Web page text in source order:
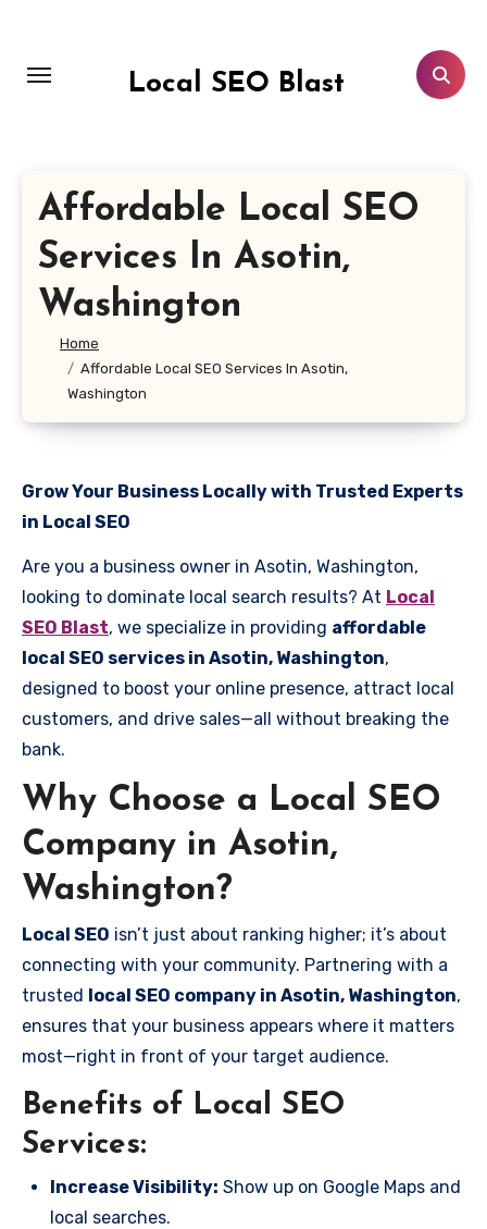
content
Local SEO Blast
Affordable Local SEO
Services In Asotin,
Washington
Home
Affordable Local SEO Services In Asotin,
Washington
Grow Your Business Locally with Trusted Experts
in Local SEO
Are you a business owner in Asotin, Washington,
looking to dominate local search results? At Local
SEO Blast, we specialize in providing affordable
local SEO services in Asotin, Washington,
designed to boost your online presence, attract local
customers, and drive sales—all without breaking the
bank.
Why Choose a Local SEO
Company in Asotin,
Washington?
Local SEO isn’t just about ranking higher; it’s about
connecting with your community. Partnering with a
trusted local SEO company in Asotin, Washington,
ensures that your business appears where it matters
most—right in front of your target audience.
Benefits of Local SEO
Services:
Increase Visibility: Show up on Google Maps and
local searches.